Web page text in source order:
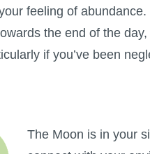
feeling of
the end of the
if you’ve been
The Moon is in your